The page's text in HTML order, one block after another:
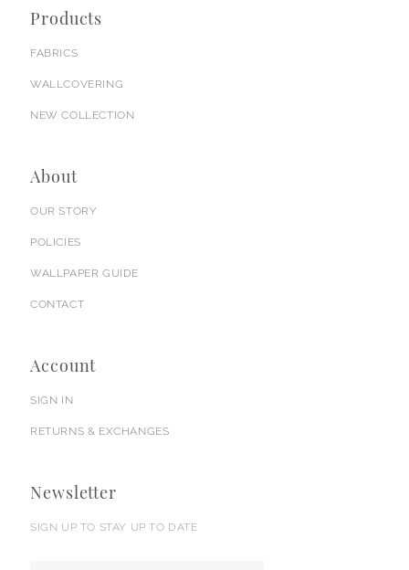
Products
FABRICS
WALLCOVERING
NEW COLLECTION
About
OUR STORY
POLICIES
WALLPAPER GUIDE
CONTACT
Account
SIGN IN
RETURNS & EXCHANGES
Newsletter
SIGN UP TO STAY UP TO DATE